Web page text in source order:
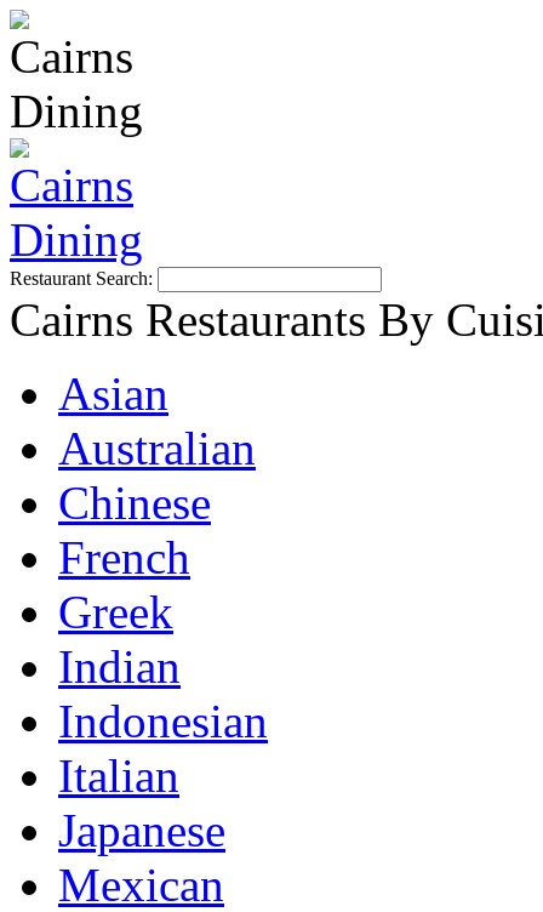
Restaurant Search:
Cairns Restaurants By
Asian
Australian
Chinese
French
Greek
Indian
Indonesian
Italian
Japanese
Mexican